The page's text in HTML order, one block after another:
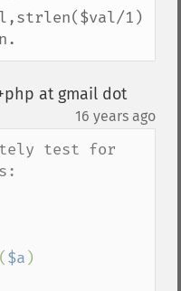
at gmail dot
16 years ago
test for
($a )